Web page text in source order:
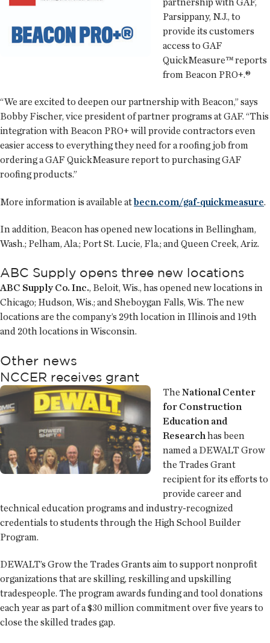
Parsippany, N.J., to
provide its customers
access to GAF
QuickMeasure™ reports
from Beacon PRO+.®
“We are excited to deepen our partnership with Beacon,” says
Bobby Fischer, vice president of partner programs at GAF. “This
integration with Beacon PRO+ will provide contractors even
easier access to everything they need for a roofing job from
ordering a GAF QuickMeasure report to purchasing GAF
roofing products.”
More information is available atbecn.com/gaf-quickmeasure.
In addition, Beacon has opened new locations in Bellingham,
Wash.; Pelham, Ala.; Port St. Lucie, Fla.; and Queen Creek, Ariz.
ABC Supply opens three new locations
ABC Supply Co. Inc., Beloit, Wis., has opened new locations in
Chicago; Hudson, Wis.; and Sheboygan Falls, Wis. The new
locations are the company’s 29th location in Illinois and 19th
and 20th locations in Wisconsin.
Other news
NCCER receives grant
The National Center
for Construction
Education and
Research has been
named a DEWALT Grow
the Trades Grant
recipient for its efforts to
provide career and
technical education programs and industry-recognized
credentials to students through the High School Builder
Program.
DEWALT’s Grow the Trades Grants aim to support nonprofit
organizations that are skilling, reskilling and upskilling
tradespeople. The program awards funding and tool donations
each year as part of a $30 million commitment over five years to
close the skilled trades gap.